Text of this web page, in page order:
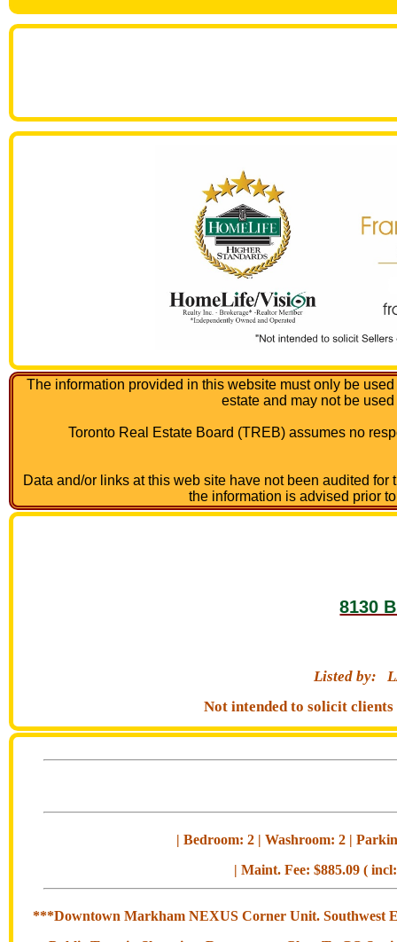
The information provided in this website must only be
estate and may not be
Toronto Real Estate Board (TREB) assumes no
Data and/or links at this web site have not been audited
the information is advised prior
8130
Listed by:
Not intended to solicit
| Bedroom: 2 | Washroom: 2 |
| Maint. Fee: $885.09 (
***Downtown Markham NEXUS Corner Unit. Southwest